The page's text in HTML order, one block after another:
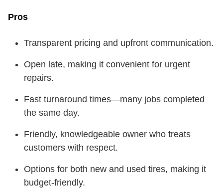
Pros
Transparent pricing and upfront communication.
Open late, making it convenient for urgent
repairs.
Fast turnaround times—many jobs completed
the same day.
Friendly, knowledgeable owner who treats
customers with respect.
Options for both new and used tires, making it
budget-friendly.